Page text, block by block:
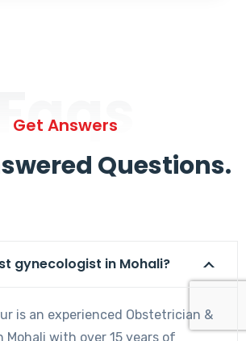
Faqs
Get Answers
Questions.
gynecologist in Mohali?
is an experienced Obstetrician &
Mohali with over 15 years of